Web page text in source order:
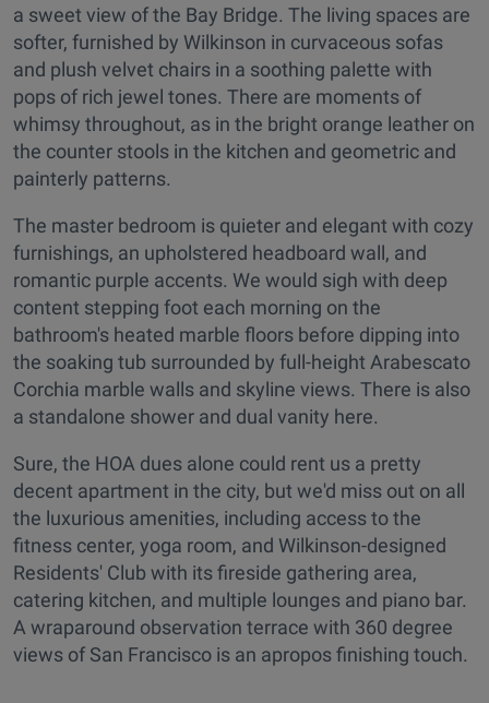
a sweet view of the Bay Bridge. The living spaces are
softer, furnished by Wilkinson in curvaceous sofas
and plush velvet chairs in a soothing palette with
pops of rich jewel tones. There are moments of
whimsy throughout, as in the bright orange leather on
the counter stools in the kitchen and geometric and
painterly patterns.
The master bedroom is quieter and elegant with cozy
furnishings, an upholstered headboard wall, and
romantic purple accents. We would sigh with deep
content stepping foot each morning on the
bathroom's heated marble floors before dipping into
the soaking tub surrounded by full-height Arabescato
Corchia marble walls and skyline views. There is also
a standalone shower and dual vanity here.
Sure, the HOA dues alone could rent us a pretty
decent apartment in the city, but we'd miss out on all
the luxurious amenities, including access to the
fitness center, yoga room, and Wilkinson-designed
Residents' Club with its fireside gathering area,
catering kitchen, and multiple lounges and piano bar.
A wraparound observation terrace with 360 degree
views of San Francisco is an apropos finishing touch.